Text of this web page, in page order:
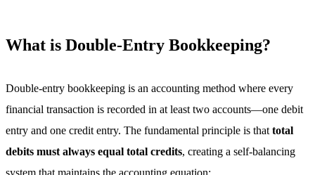
What is Double-Entry Bookkeeping?
Double-entry bookkeeping is an accounting method where every
financial transaction is recorded in at least two accounts—one debit
entry and one credit entry. The fundamental principle is that total
debits must always equal total credits, creating a self-balancing
system that maintains the accounting equation: